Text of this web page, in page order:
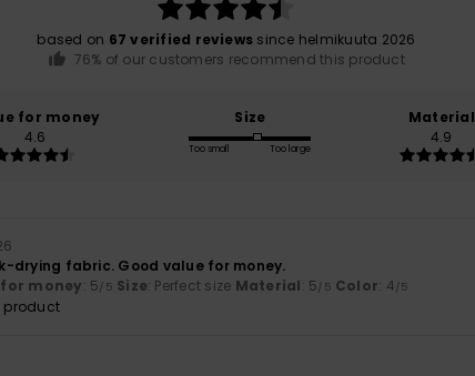
based on 67 verified reviews since helmikuuta 2026
76% of our customers recommend this product
for money
4.6
Size
Too small Too large
Material
4.9
drying fabric. Good value for money.
money: 5/5 Size: Perfect size Material: 5/5 Color: 4/5
product